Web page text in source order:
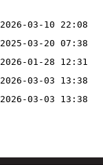
2026-03-10 22:08
2025-03-20 07:38
2026-01-28 12:31
2026-03-03 13:38
2026-03-03 13:38